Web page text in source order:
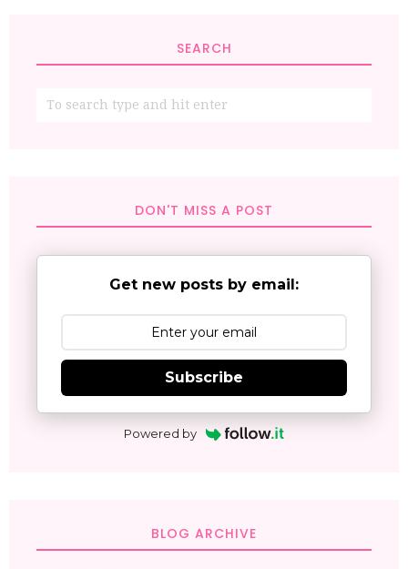
SEARCH
DON'T MISS A POST
Get new posts by email:
Subscribe
Powered by
BLOG ARCHIVE